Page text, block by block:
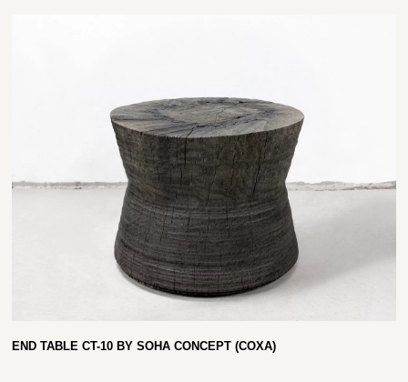
END TABLE CT-10 BY SOHA CONCEPT (COXA)